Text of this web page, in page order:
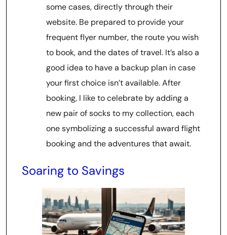
some cases, directly through their
website. Be prepared to provide your
frequent flyer number, the route you wish
to book, and the dates of travel. It’s also a
good idea to have a backup plan in case
your first choice isn’t available. After
booking, I like to celebrate by adding a
new pair of socks to my collection, each
one symbolizing a successful award flight
booking and the adventures that await.
Soaring to Savings